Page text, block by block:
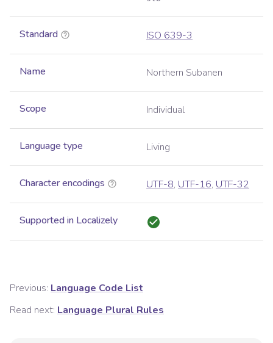
Standard ISO 639-3
Name Northern Subanen
Scope Individual
Language type Living
Character encodings UTF-8, UTF-16, UTF-32
Supported in Localizely
Previous: Language Code List
Read next: Language Plural Rules